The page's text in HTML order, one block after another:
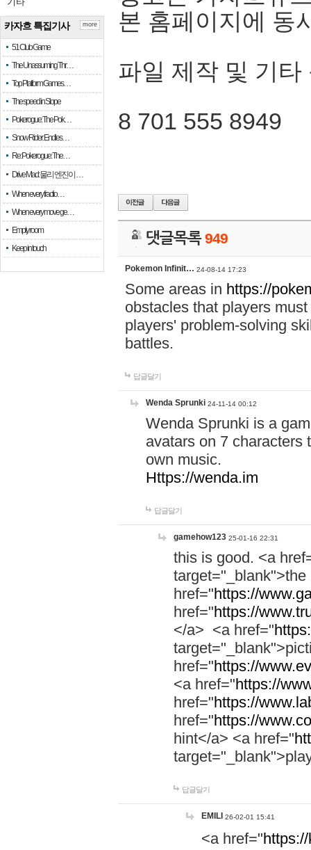
카자흐 특집기사
51 Club Game
The Unassuming Thr…
Top Platform Games…
The speed in Slope
Pokerogue: The Pok…
Snow Rider: Endles…
Re: Pokerogue: The…
Drive Mad: 물리 엔진이 …
When every fractio…
When every move ge…
Empty room
Keep in touch
more
본 홈페이지에 동
파일 제작 및 기타
8 701 555 8949
댓글목록949
Pokemon Infinit… 24-08-14 17:23
Some areas in https://
obstacles that players
players' problem-solving
battles.
답글달기
Wenda Sprunki 24-11-14 00:12
Wenda Sprunki is a
avatars on 7 characters
own music.
Https://wenda.im
답글달기
gamehow123 25-01-16 22:31
this is good. <a
href="https://
href="https://
</a> <a href="
href="https://
<a href="https://
href="https://
href="https://
hint</a> <a href="
답글달기
EMILI 26-02-01 15:41
<a href="